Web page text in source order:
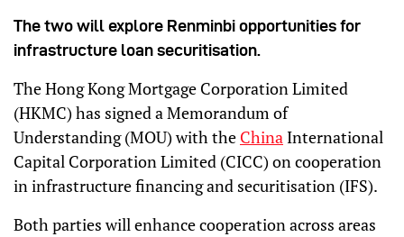
The two will explore Renminbi opportunities for
infrastructure loan securitisation.
The Hong Kong Mortgage Corporation Limited
(HKMC) has signed a Memorandum of
Understanding (MOU) with the China International
Capital Corporation Limited (CICC) on cooperation
in infrastructure financing and securitisation (IFS).
Both parties will enhance cooperation across areas